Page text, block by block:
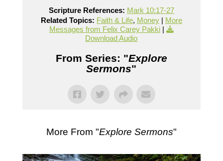
Scripture References: Mark 10:17-27
Related Topics: Faith & Life, Money| More
Messages from Felix Carey Pakki|
Download Audio
From Series: "Explore
Sermons"
More From "Explore Sermons"